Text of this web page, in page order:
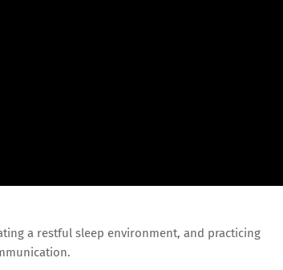
a restful sleep environment, and practicing